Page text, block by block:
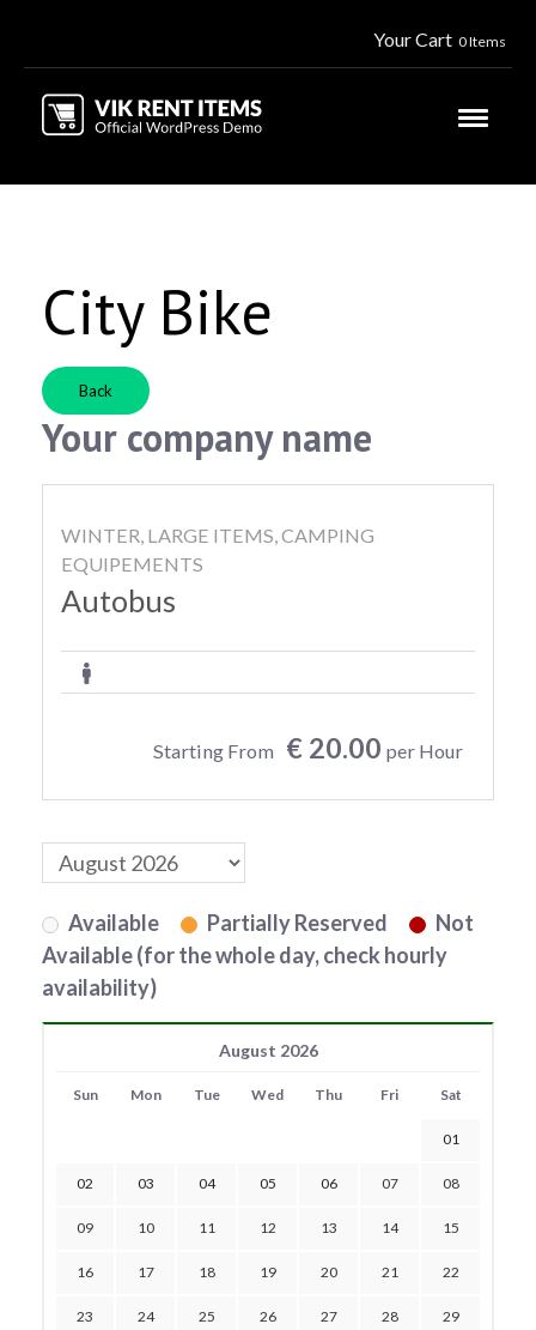
Your Cart 0 Items
City Bike
Back
Your company name
WINTER, LARGE ITEMS, CAMPING
EQUIPEMENTS
Autobus
Starting From € 20.00 per Hour
Available Partially Reserved
Not
Available (for the whole day, check hourly
availability)
August 2026
Sun Mon Tue Wed Thu Fri Sat
01
02 03 04 05 06 07 08
09 10 11 12 13 14 15
16 17 18 19 20 21 22
23 24 25 26 27 28 29